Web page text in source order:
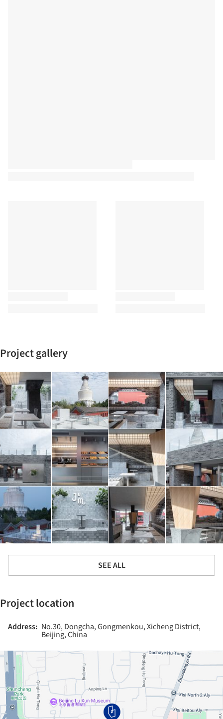
Project gallery
SEE ALL
Project location
Address: No.30, Dongcha, Gongmenkou, Xicheng District,
Beijing, China